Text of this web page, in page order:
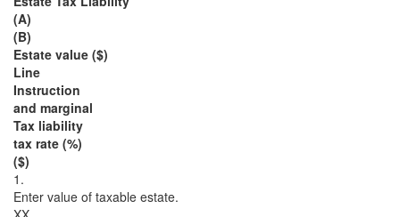
(A)
(B)
Estate value ($)
Line
Instruction
and marginal
Tax liability
tax rate (%)
($)
1.
Enter value of taxable estate.